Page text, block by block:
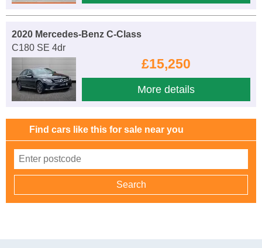
2020 Mercedes-Benz C-Class
C180 SE 4dr
£15,250
More details
Find cars like this for sale near you